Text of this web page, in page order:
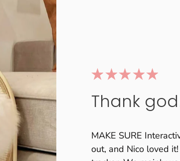
Thank
MAKE SURE
out, and Nico loved